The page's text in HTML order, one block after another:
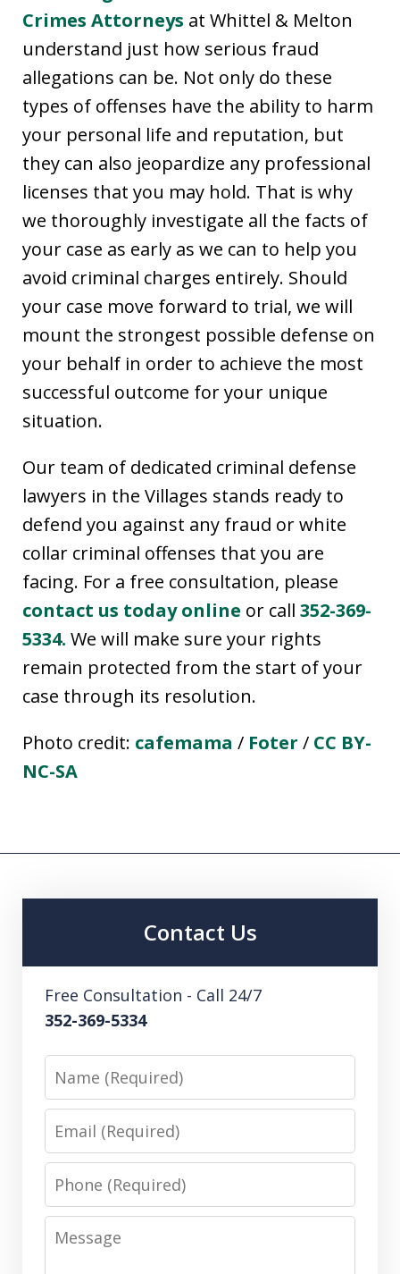
Crimes Attorneys at Whittel & Melton
understand just how serious fraud
allegations can be. Not only do these
types of offenses have the ability to harm
your personal life and reputation, but
they can also jeopardize any professional
licenses that you may hold. That is why
we thoroughly investigate all the facts of
your case as early as we can to help you
avoid criminal charges entirely. Should
your case move forward to trial, we will
mount the strongest possible defense on
your behalf in order to achieve the most
successful outcome for your unique
situation.
Our team of dedicated criminal defense
lawyers in the Villages stands ready to
defend you against any fraud or white
collar criminal offenses that you are
facing. For a free consultation, please
contact us today online or call 352-369-
5334. We will make sure your rights
remain protected from the start of your
case through its resolution.
Photo credit: cafemama / Foter / CC BY-
NC-SA
Contact Us
Free Consultation - Call 24/7
352-369-5334
Name
Email
Phone
Message